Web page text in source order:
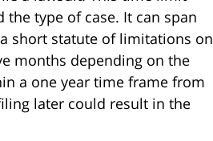
type of case. It can span
short statute of limitations on
months depending on the
a one year time frame from
later could result in the